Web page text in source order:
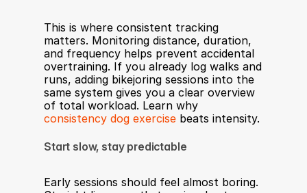
This is where consistent tracking
matters. Monitoring distance, duration,
and frequency helps prevent accidental
overtraining. If you already log walks and
runs, adding bikejoring sessions into the
same system gives you a clear overview
consistency dog exercise beats intensity.
Start slow, stay predictable
Early sessions should feel almost boring.